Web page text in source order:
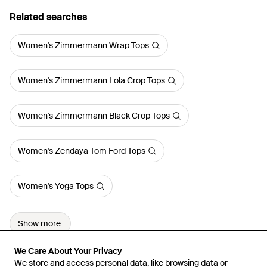
We Care About Your Privacy
We store and access personal data, like browsing data or
We Care About Your Privacy
We store and access personal data, like browsing data or
Related searches
Women's Zimmermann Wrap Tops
Women's Zimmermann Lola Crop Tops
Women's Zimmermann Black Crop Tops
Women's Zendaya Tom Ford Tops
Women's Yoga Tops
Show more